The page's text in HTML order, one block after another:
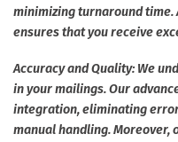
minimizing turnaround
ensures that you receive
Accuracy and Quality: We
in your mailings. Our
integration, eliminating
manual handling.